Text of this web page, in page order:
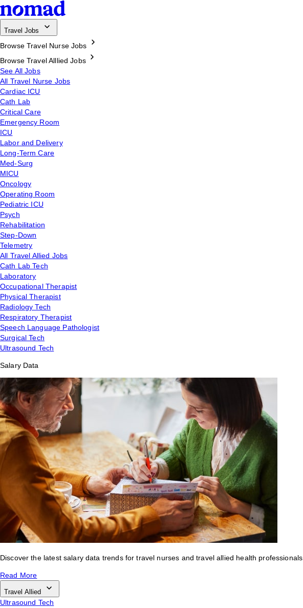
Travel Jobs
Browse Travel Nurse Jobs
Browse Travel Alllied Jobs
See All Jobs
All Travel Nurse Jobs
Cardiac ICU
Cath Lab
Critical Care
Emergency Room
ICU
Labor and Delivery
Long-Term Care
Med-Surg
MICU
Oncology
Operating Room
Pediatric ICU
Psych
Rehabilitation
Step-Down
Telemetry
All Travel Allied Jobs
Cath Lab Tech
Laboratory
Occupational Therapist
Physical Therapist
Radiology Tech
Respiratory Therapist
Speech Language Pathologist
Surgical Tech
Ultrasound Tech
Salary Data
Discover the latest salary data trends for travel nurses and travel allied health professionals.
Read More
Travel Allied
Ultrasound Tech